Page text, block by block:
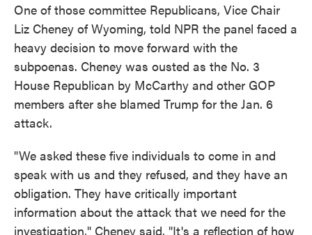
One of those committee Republicans, Vice Chair
Liz Cheney of Wyoming, told NPR the panel faced a
heavy decision to move forward with the
subpoenas. Cheney was ousted as the No. 3
House Republican by McCarthy and other GOP
members after she blamed Trump for the Jan. 6
attack.
"We asked these five individuals to come in and
speak with us and they refused, and they have an
obligation. They have critically important
information about the attack that we need for the
investigation," Cheney said. "It's a reflection of how